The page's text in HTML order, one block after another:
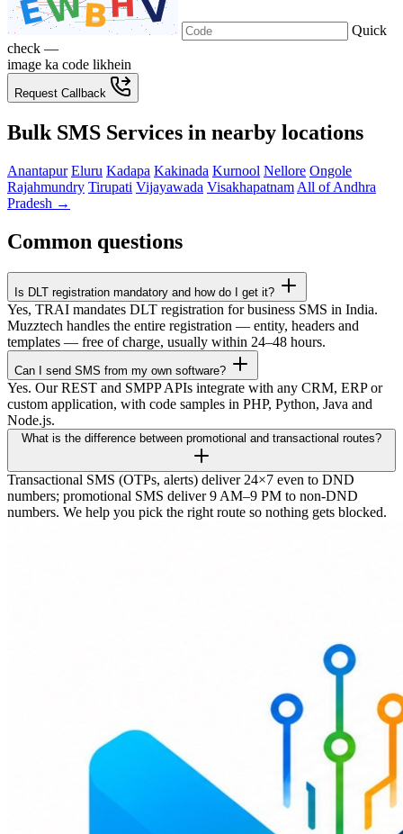
Quick
check —
image ka code likhein
Request Callback
Bulk SMS Services in nearby locations
Anantapur Eluru Kadapa Kakinada Kurnool Nellore Ongole
Rajahmundry Tirupati Vijayawada Visakhapatnam All of Andhra
Pradesh →
Common questions
Is DLT registration mandatory and how do I get it?
Yes, TRAI mandates DLT registration for business SMS in India.
Muzztech handles the entire registration — entity, headers and
templates — free of charge, usually within 24–48 hours.
Can I send SMS from my own software?
Yes. Our REST and SMPP APIs integrate with any CRM, ERP or
custom application, with code samples in PHP, Python, Java and
Node.js.
What is the difference between promotional and transactional routes?
Transactional SMS (OTPs, alerts) deliver 24×7 even to DND
numbers; promotional SMS deliver 9 AM–9 PM to non-DND
numbers. We help you pick the right route so nothing gets blocked.